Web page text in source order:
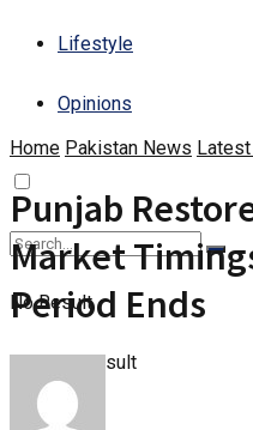
Lifestyle
Opinions
No Result
View All Result
Home Pakistan News
Punjab
Market
Period Ends